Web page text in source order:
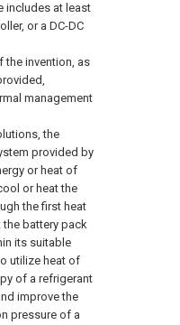
includes at least
or a DC-DC
invention, as
management
the
provided by
or heat of
or heat the
the first heat
the battery pack
its suitable
utilize heat of
of a refrigerant
improve the
pressure of a